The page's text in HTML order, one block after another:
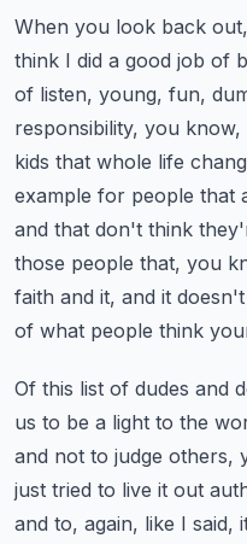
When you look back
think I did a good job of
of listen, young, fun,
responsibility, you
kids that whole life
example for people that
and that don't think
those people that, you
faith and it, and it
of what people think
Of this list of dudes and
us to be a light to the
and not to judge others,
just tried to live it out
and to, again, like I